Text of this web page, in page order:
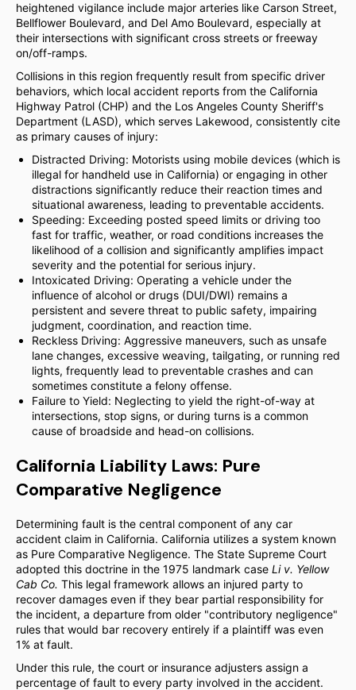
heightened vigilance include major arteries like Carson Street,
Bellflower Boulevard, and Del Amo Boulevard, especially at
their intersections with significant cross streets or freeway
on/off-ramps.
Collisions in this region frequently result from specific driver
behaviors, which local accident reports from the California
Highway Patrol (CHP) and the Los Angeles County Sheriff's
Department (LASD), which serves Lakewood, consistently cite
as primary causes of injury:
Distracted Driving: Motorists using mobile devices (which is
illegal for handheld use in California) or engaging in other
distractions significantly reduce their reaction times and
situational awareness, leading to preventable accidents.
Speeding: Exceeding posted speed limits or driving too
fast for traffic, weather, or road conditions increases the
likelihood of a collision and significantly amplifies impact
severity and the potential for serious injury.
Intoxicated Driving: Operating a vehicle under the
influence of alcohol or drugs (DUI/DWI) remains a
persistent and severe threat to public safety, impairing
judgment, coordination, and reaction time.
Reckless Driving: Aggressive maneuvers, such as unsafe
lane changes, excessive weaving, tailgating, or running red
lights, frequently lead to preventable crashes and can
sometimes constitute a felony offense.
Failure to Yield: Neglecting to yield the right-of-way at
intersections, stop signs, or during turns is a common
cause of broadside and head-on collisions.
California Liability Laws: Pure
Comparative Negligence
Determining fault is the central component of any car
accident claim in California. California utilizes a system known
as Pure Comparative Negligence. The State Supreme Court
adopted this doctrine in the 1975 landmark case Li v. Yellow
Cab Co. This legal framework allows an injured party to
recover damages even if they bear partial responsibility for
the incident, a departure from older "contributory negligence"
rules that would bar recovery entirely if a plaintiff was even
1% at fault.
Under this rule, the court or insurance adjusters assign a
percentage of fault to every party involved in the accident.